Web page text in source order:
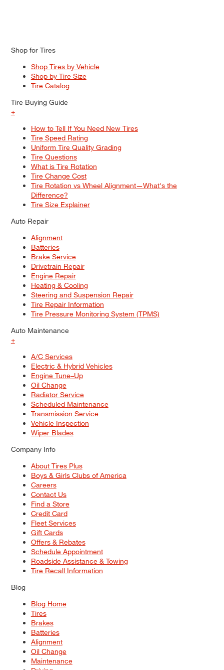
Shop for Tires
Shop Tires by Vehicle
Shop by Tire Size
Tire Catalog
Tire Buying Guide
+
How to Tell If You Need New Tires
Tire Speed Rating
Uniform Tire Quality Grading
Tire Questions
What is Tire Rotation
Tire Change Cost
Tire Rotation vs Wheel Alignment—What's the
Difference?
Tire Size Explainer
Auto Repair
Alignment
Batteries
Brake Service
Drivetrain Repair
Engine Repair
Heating & Cooling
Steering and Suspension Repair
Tire Repair Information
Tire Pressure Monitoring System (TPMS)
Auto Maintenance
+
A/C Services
Electric & Hybrid Vehicles
Engine Tune–Up
Oil Change
Radiator Service
Scheduled Maintenance
Transmission Service
Vehicle Inspection
Wiper Blades
Company Info
About Tires Plus
Boys & Girls Clubs of America
Careers
Contact Us
Find a Store
Credit Card
Fleet Services
Gift Cards
Offers & Rebates
Schedule Appointment
Roadside Assistance & Towing
Tire Recall Information
Blog
Blog Home
Tires
Brakes
Batteries
Alignment
Oil Change
Maintenance